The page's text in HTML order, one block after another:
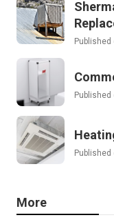
Published
Published
Published
More